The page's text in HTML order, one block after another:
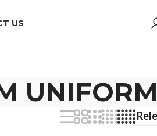
US
UNIFORM